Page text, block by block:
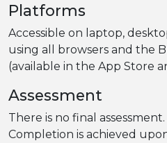
Platforms
Accessible on laptop,
using all browsers and the
(available in the App Store
Assessment
There is no final
Completion is achieved